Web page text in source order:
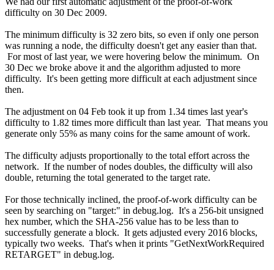
difficulty on 30 Dec 2009.
The minimum difficulty is 32 zero bits, so even if only one person
was running a node, the difficulty doesn't get any easier than that.
For most of last year, we were hovering below the minimum. On
30 Dec we broke above it and the algorithm adjusted to more
difficulty. It's been getting more difficult at each adjustment since
then.
The adjustment on 04 Feb took it up from 1.34 times last year's
difficulty to 1.82 times more difficult than last year. That means you
generate only 55% as many coins for the same amount of work.
The difficulty adjusts proportionally to the total effort across the
network. If the number of nodes doubles, the difficulty will also
double, returning the total generated to the target rate.
For those technically inclined, the proof-of-work difficulty can be
seen by searching on "target:" in debug.log. It's a 256-bit unsigned
hex number, which the SHA-256 value has to be less than to
successfully generate a block. It gets adjusted every 2016 blocks,
typically two weeks. That's when it prints "GetNextWorkRequired
RETARGET" in debug.log.